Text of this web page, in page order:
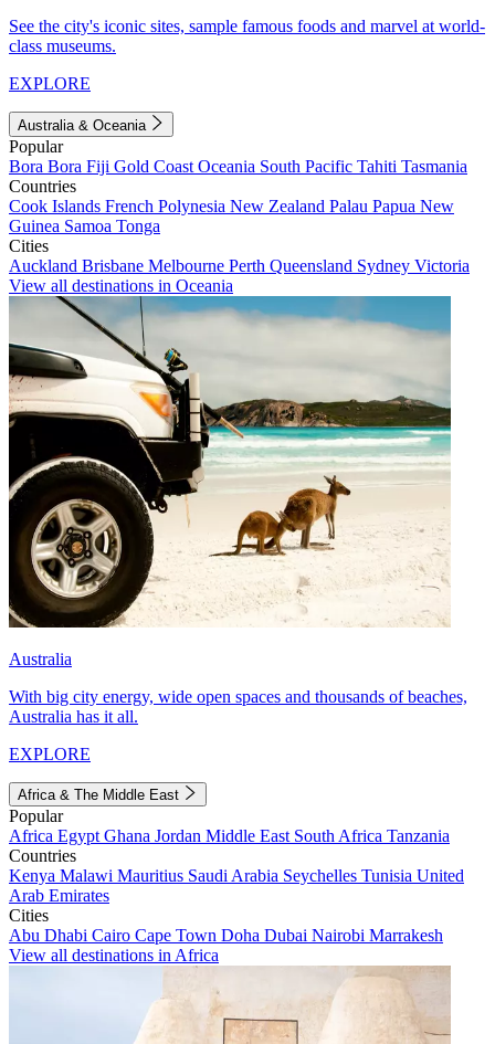
See the city's iconic sites, sample famous foods and marvel at world-
class museums.
EXPLORE
Australia & Oceania
Popular
Bora Bora Fiji Gold Coast Oceania South Pacific Tahiti Tasmania
Countries
Cook Islands French Polynesia New Zealand Palau Papua New
Guinea Samoa Tonga
Cities
Auckland Brisbane Melbourne Perth Queensland Sydney Victoria
View all destinations in Oceania
Australia
With big city energy, wide open spaces and thousands of beaches,
Australia has it all.
EXPLORE
Africa & The Middle East
Popular
Africa Egypt Ghana Jordan Middle East South Africa Tanzania
Countries
Kenya Malawi Mauritius Saudi Arabia Seychelles Tunisia United
Arab Emirates
Cities
Abu Dhabi Cairo Cape Town Doha Dubai Nairobi Marrakesh
View all destinations in Africa